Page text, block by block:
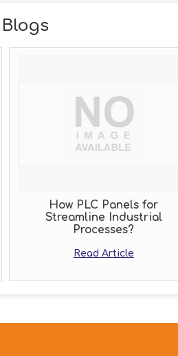
How PLC Panels for
Streamline Industrial
Processes?
Read Article